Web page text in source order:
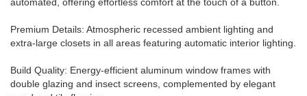
Premium Details: Atmospheric recessed ambient lighting and
extra-large closets in all areas featuring automatic interior lighting.
Build Quality: Energy-efficient aluminum window frames with
double glazing and insect screens, complemented by elegant